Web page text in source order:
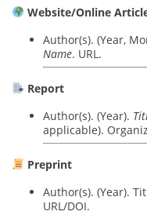
Website/Online
Author(s). (Year,
Name. URL.
Report
Author(s). (Year).
applicable).
Preprint
Author(s). (Year).
URL/DOI.